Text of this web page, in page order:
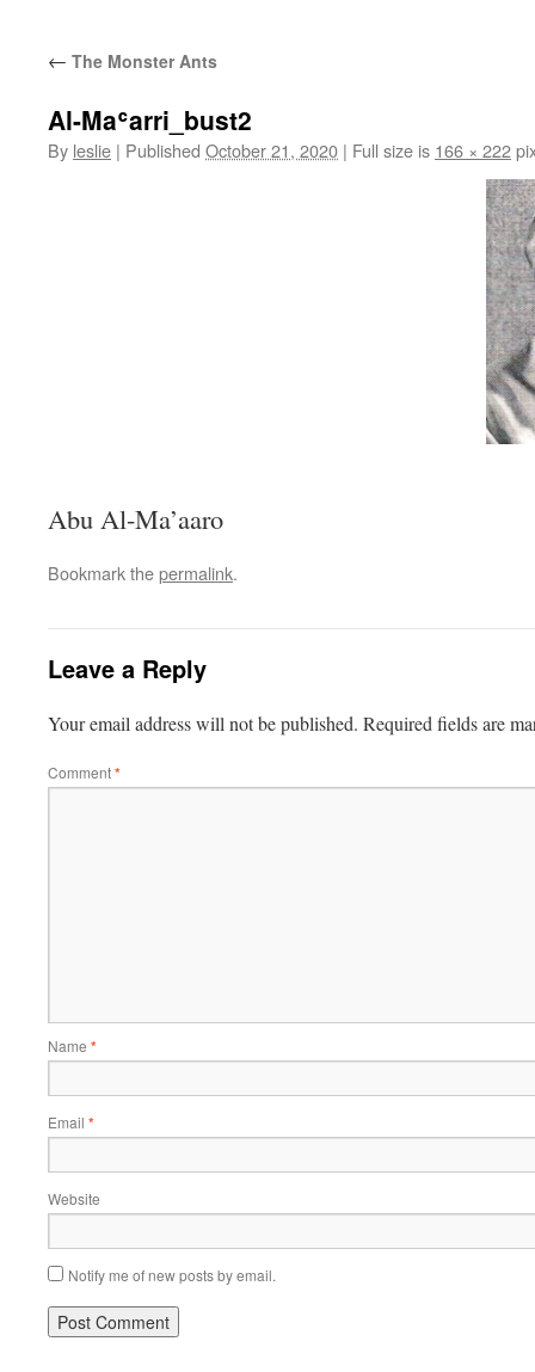
← The Monster Ants
Al-Maʿarri_bust2
By leslie | Published October 21, 2020 | Full size is 166 × 222
Abu Al-Ma’aaro
Bookmark thepermalink.
Leave a Reply
Your email address will not be published. Required fields are
Comment*
Name *
Email *
Website
Notify me of new posts by email.